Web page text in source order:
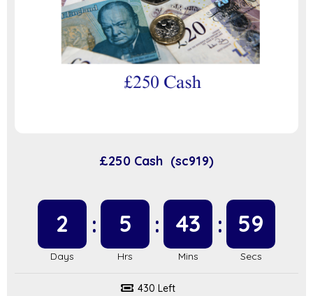
£250 Cash (sc919)
2 5 43 58
430 Left